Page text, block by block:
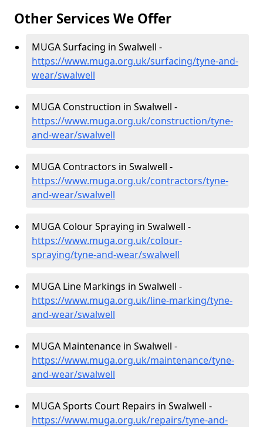
Other Services We Offer
MUGA Surfacing in Swalwell -
https://www.muga.org.uk/surfacing/tyne-and-
wear/swalwell
MUGA Construction in Swalwell -
https://www.muga.org.uk/construction/tyne-
and-wear/swalwell
MUGA Contractors in Swalwell -
https://www.muga.org.uk/contractors/tyne-
and-wear/swalwell
MUGA Colour Spraying in Swalwell -
https://www.muga.org.uk/colour-
spraying/tyne-and-wear/swalwell
MUGA Line Markings in Swalwell -
https://www.muga.org.uk/line-marking/tyne-
and-wear/swalwell
MUGA Maintenance in Swalwell -
https://www.muga.org.uk/maintenance/tyne-
and-wear/swalwell
MUGA Sports Court Repairs in Swalwell -
https://www.muga.org.uk/repairs/tyne-and-